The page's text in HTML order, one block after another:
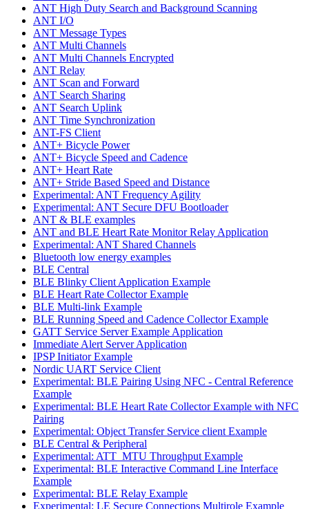
ANT High Duty Search and Background Scanning
ANT I/O
ANT Message Types
ANT Multi Channels
ANT Multi Channels Encrypted
ANT Relay
ANT Scan and Forward
ANT Search Sharing
ANT Search Uplink
ANT Time Synchronization
ANT-FS Client
ANT+ Bicycle Power
ANT+ Bicycle Speed and Cadence
ANT+ Heart Rate
ANT+ Stride Based Speed and Distance
Experimental: ANT Frequency Agility
Experimental: ANT Secure DFU Bootloader
ANT & BLE examples
ANT and BLE Heart Rate Monitor Relay Application
Experimental: ANT Shared Channels
Bluetooth low energy examples
BLE Central
BLE Blinky Client Application Example
BLE Heart Rate Collector Example
BLE Multi-link Example
BLE Running Speed and Cadence Collector Example
GATT Service Server Example Application
Immediate Alert Server Application
IPSP Initiator Example
Nordic UART Service Client
Experimental: BLE Pairing Using NFC - Central Reference
Example
Experimental: BLE Heart Rate Collector Example with NFC
Pairing
Experimental: Object Transfer Service client Example
BLE Central & Peripheral
Experimental: ATT_MTU Throughput Example
Experimental: BLE Interactive Command Line Interface
Example
Experimental: BLE Relay Example
Experimental: LE Secure Connections Multirole Example